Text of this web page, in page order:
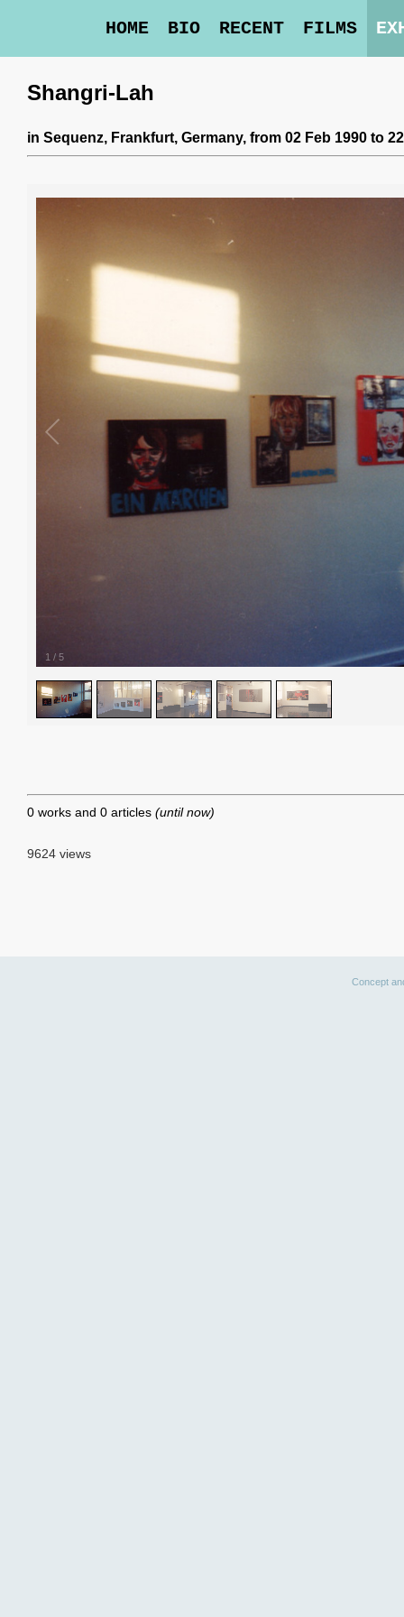
HOME BIO RECENT FILMS
Shangri-Lah
in Sequenz, Frankfurt, Germany, from 02 Feb 1990 to
1 / 5
0 works and 0 articles (until now)
9624 views
Concept